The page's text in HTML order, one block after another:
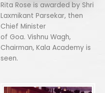
Rita Rose is awarded by Shri
Laxmikant Parsekar, then
Chief Minister
of Goa. Vishnu Wagh,
Chairman, Kala Academy is
seen.